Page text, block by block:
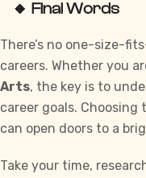
🔸 Final Words
There’s no one-size-
careers. Whether you
Arts, the key is to
career goals.
can open doors to a
Take your time,